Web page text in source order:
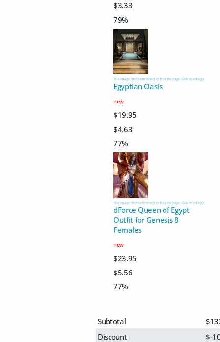
$3.33
79%
This image has been resized to fit in the page. Click to enlarge.
Egyptian Oasis
new
$19.95
$4.63
77%
This image has been resized to fit in the page. Click to enlarge.
dForce Queen of Egypt
Outfit for Genesis 8
Females
new
$23.95
$5.56
77%
Subtotal
Discount
$-